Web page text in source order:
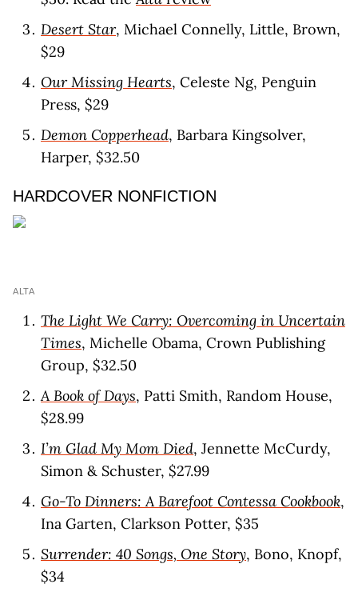
Desert Star, Michael Connelly, Little, Brown,
$29
Our Missing Hearts, Celeste Ng, Penguin
Press, $29
Demon Copperhead, Barbara Kingsolver,
Harper, $32.50
HARDCOVER NONFICTION
ALTA
The Light We Carry: Overcoming in Uncertain
Times, Michelle Obama, Crown Publishing
Group, $32.50
A Book of Days, Patti Smith, Random House,
$28.99
I’m Glad My Mom Died, Jennette McCurdy,
Simon & Schuster, $27.99
Go-To Dinners: A Barefoot Contessa Cookbook,
Ina Garten, Clarkson Potter, $35
Surrender: 40 Songs, One Story, Bono, Knopf,
$34